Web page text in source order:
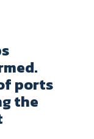
ports
the